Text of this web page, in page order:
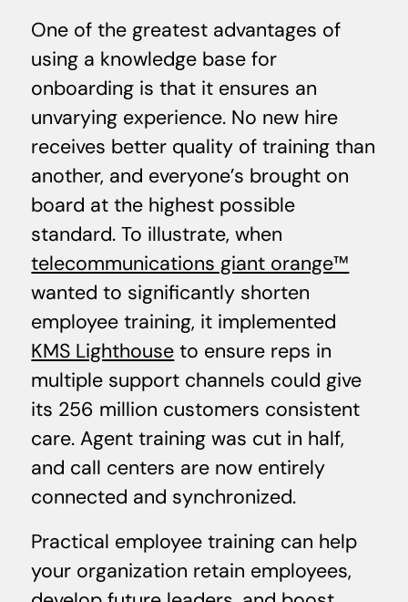
One of the greatest advantages of
using a knowledge base for
onboarding is that it ensures an
unvarying experience. No new hire
receives better quality of training than
another, and everyone’s brought on
board at the highest possible
standard. To illustrate, when
telecommunications giant orange™
wanted to significantly shorten
employee training, it implemented
KMS Lighthouse to ensure reps in
multiple support channels could give
its 256 million customers consistent
care. Agent training was cut in half,
and call centers are now entirely
connected and synchronized.
Practical employee training can help
your organization retain employees,